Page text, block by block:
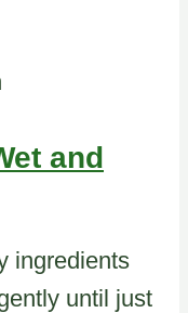
and
ingredients
until just